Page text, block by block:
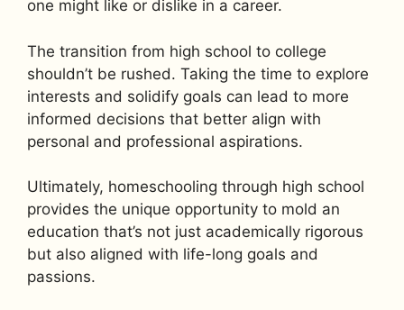
one might like or dislike in a career.
The transition from high school to college
shouldn’t be rushed. Taking the time to explore
interests and solidify goals can lead to more
informed decisions that better align with
personal and professional aspirations.
Ultimately, homeschooling through high school
provides the unique opportunity to mold an
education that’s not just academically rigorous
but also aligned with life-long goals and
passions.